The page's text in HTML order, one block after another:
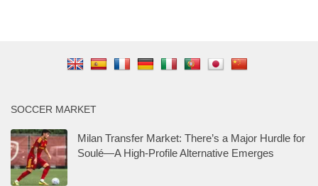
SOCCER MARKET
Milan Transfer Market: There’s a Major Hurdle for
Soulé—A High-Profile Alternative Emerges